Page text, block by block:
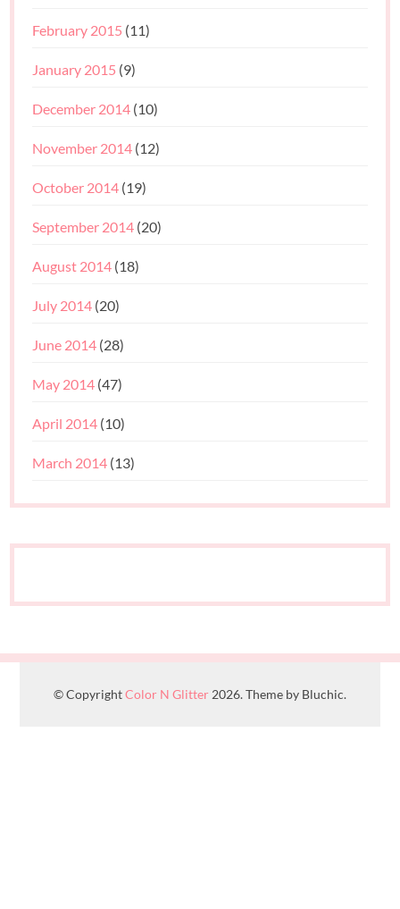
February 2015 (11)
January 2015 (9)
December 2014 (10)
November 2014 (12)
October 2014 (19)
September 2014 (20)
August 2014 (18)
July 2014 (20)
June 2014 (28)
May 2014 (47)
April 2014 (10)
March 2014 (13)
© CopyrightColor N Glitter 2026. Theme by Bluchic.